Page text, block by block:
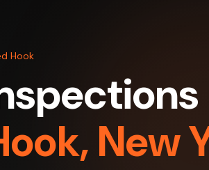
Hook
New